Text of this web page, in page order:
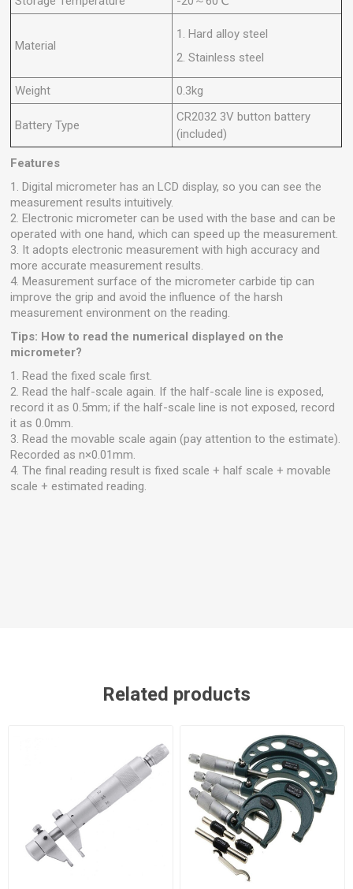
Material
1. Hard alloy steel
2. Stainless steel
Weight 0.3kg
Battery Type
CR2032 3V button battery
(included)
Features
1. Digital micrometer has an LCD display, so you can see the
measurement results intuitively.
2. Electronic micrometer can be used with the base and can be
operated with one hand, which can speed up the measurement.
3. It adopts electronic measurement with high accuracy and
more accurate measurement results.
4. Measurement surface of the micrometer carbide tip can
improve the grip and avoid the influence of the harsh
measurement environment on the reading.
Tips: How to read the numerical displayed on the
micrometer?
1. Read the fixed scale first.
2. Read the half-scale again. If the half-scale line is exposed,
record it as 0.5mm; if the half-scale line is not exposed, record
it as 0.0mm.
3. Read the movable scale again (pay attention to the estimate).
Recorded as n×0.01mm.
4. The final reading result is fixed scale + half scale + movable
scale + estimated reading.
Related products